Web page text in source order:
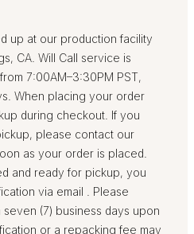
up at our production facility
CA. Will Call service is
7:00AM–3:30PM PST,
When placing your order
during checkout. If you
please contact our
as your order is placed.
and ready for pickup, you
via email . Please
(7) business days upon
or a repacking fee may